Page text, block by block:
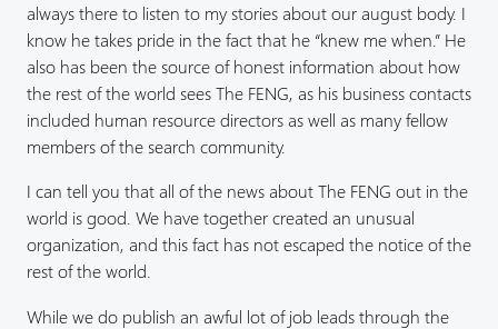
always there to listen to my stories about our august body. I
know he takes pride in the fact that he “knew me when.” He
also has been the source of honest information about how
the rest of the world sees The FENG, as his business contacts
included human resource directors as well as many fellow
members of the search community.
I can tell you that all of the news about The FENG out in the
world is good. We have together created an unusual
organization, and this fact has not escaped the notice of the
rest of the world.
While we do publish an awful lot of job leads through the